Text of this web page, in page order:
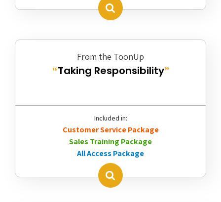
From the ToonUp
“Taking Responsibility”
Included in:
Customer Service Package
Sales Training Package
All Access Package